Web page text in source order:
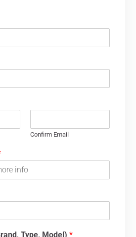
Confirm Email
Type, Model)*